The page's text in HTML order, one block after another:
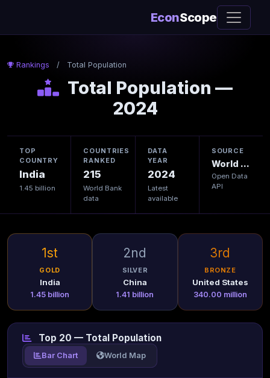
EconScope
Rankings / Total Population
Total Population —
2024
TOP
COUNTRY
India
1.45 billion
COUNTRIES
RANKED
215
World Bank
data
DATA
YEAR
2024
Latest
available
SOURCE
World Bank
Open Data
API
1st
GOLD
India
1.45 billion
2nd
SILVER
China
1.41 billion
3rd
BRONZE
United States
340.00 million
Top 20 — Total Population
Bar Chart World Map